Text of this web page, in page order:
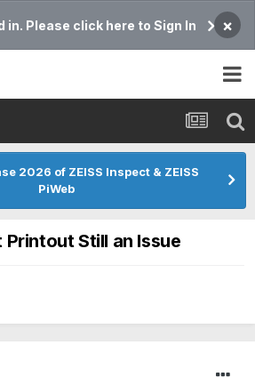
in. Please click here to Sign In ×
2026 of ZEISS Inspect & ZEISS
PiWeb
Still an Issue